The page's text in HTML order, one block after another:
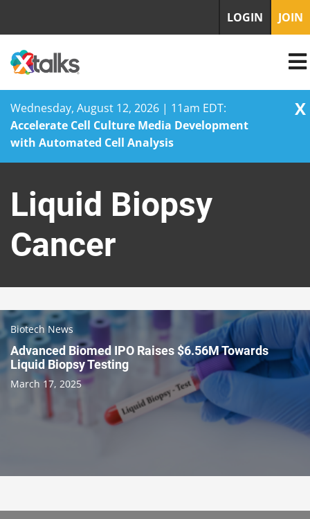
Wednesday, August 12, 2026 | 11am EDT:
Accelerate Cell Culture Media Development
with Automated Cell Analysis
X
content
LOGIN JOIN
Liquid Biopsy
Cancer
Biotech News
Advanced Biomed IPO Raises $6.56M Towards
Liquid Biopsy Testing
March 17, 2025